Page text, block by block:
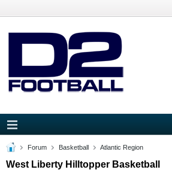
Forum Basketball Atlantic Region
West Liberty Hilltopper Basketball